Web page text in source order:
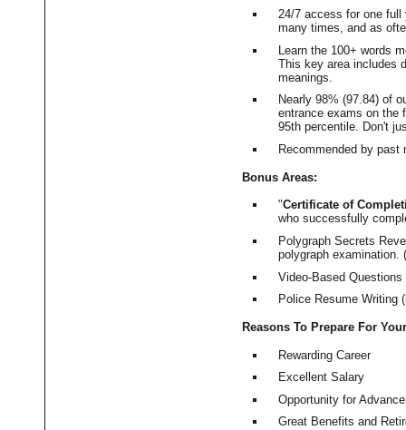
24/7 access for one
many times, and as
Learn the 100+ words
This key area includes
meanings.
Nearly 98% (97.84) of
entrance exams on
95th percentile. Don't
Recommended by
Bonus Areas:
"Certificate of
who successfully
Polygraph Secrets
polygraph examination.
Video-Based
Police Resume Writing
Reasons To Prepare For
Rewarding Career
Excellent Salary
Opportunity for
Great Benefits and